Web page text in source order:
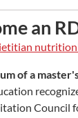
an
of a
Council